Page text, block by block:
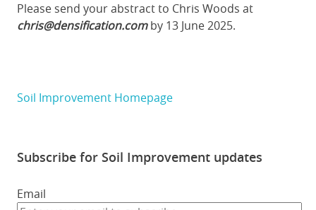
Please send your abstract to Chris Woods at
chris@densification.comby 13 June 2025.
Soil Improvement Homepage
Subscribe for Soil Improvement updates
Email